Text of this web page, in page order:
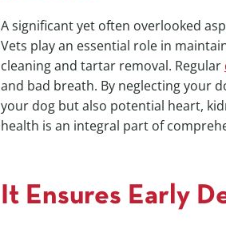
A significant yet often overlooked
Vets play an essential role in
cleaning and tartar removal. Regular
and bad breath. By neglecting your
your dog but also potential heart,
health is an integral part of
It Ensures Early